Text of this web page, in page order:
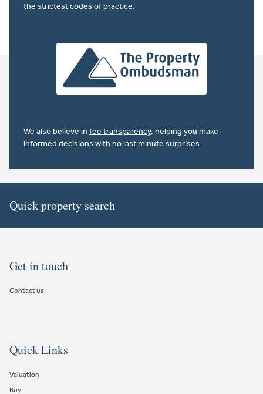
the strictest codes of practice.
We also believe in fee transparency. helping you make
informed decisions with no last minute surprises
Quick property search
Get in touch
Contact us
Quick Links
Valuation
Buy